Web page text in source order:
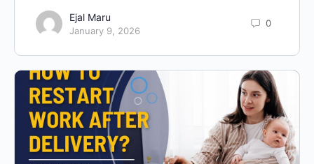
Ejal Maru
January 9, 2026
0